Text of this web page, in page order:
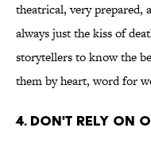
theatrical, very prepared,
always just the kiss of
storytellers to know the
them by heart, word for
4. DON'T RELY ON